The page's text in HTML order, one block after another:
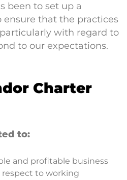
been to set up a
ensure that the practices
with regard to
to our expectations.
Charter
to:
and profitable business
to working